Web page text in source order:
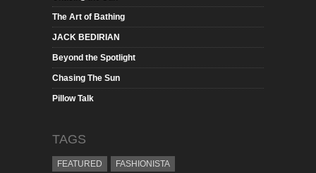
The Art of Bathing
JACK BEDIRIAN
Beyond the Spotlight
Chasing The Sun
Pillow Talk
TAGS
FEATURED FASHIONISTA